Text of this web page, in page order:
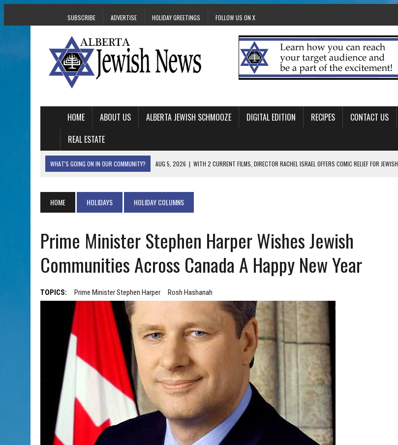
SUBSCRIBE ADVERTISE HOLIDAY GREETINGS FOLLOW US ON X
HOME ABOUT US ALBERTA JEWISH SCHMOOZE DIGITAL EDITION RECIPES CONTACT US
REAL ESTATE
WHAT'S GOING ON IN OUR COMMUNITY? AUG 5, 2026 | WITH 2 CURRENT FILMS, DIRECTOR RACHEL ISRAEL OFFERS COMIC RELIEF FOR JEWISH
AUG 5, 2026 | HOLOCAUST SURVIVOR HARRY GOULD MARKS 100TH BIRTHDAY IN CALGARY
AUG 7, 2026
BOOK YOUR ROSH HASHANA GREETING WITH ALBERTA JEWISH NEWS
HOME HOLIDAYS HOLIDAY COLUMNS
Prime Minister Stephen Harper Wishes Jewish
Communities Across Canada A Happy New Year
TOPICS: Prime Minister Stephen Harper Rosh Hashanah